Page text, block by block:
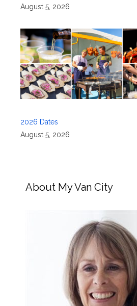
August 5, 2026
2026 Dates
August 5, 2026
About My Van City